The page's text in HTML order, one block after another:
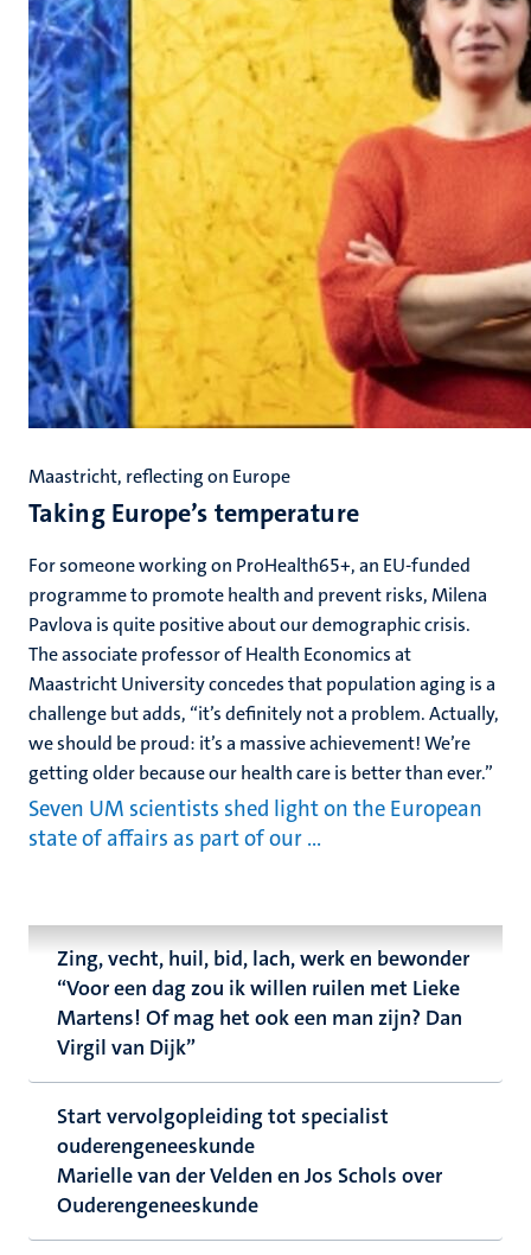
Taking Europe’s temperature
Maastricht, reflecting on Europe
For someone working on ProHealth65+, an EU-funded
programme to promote health and prevent risks, Milena
Pavlova is quite positive about our demographic crisis.
The associate professor of Health Economics at
Maastricht University concedes that population aging is a
challenge but adds, “it’s definitely not a problem. Actually,
we should be proud: it’s a massive achievement! We’re
getting older because our health care is better than ever.”
Seven UM scientists shed light on the European
state of affairs as part of our …
Zing, vecht, huil, bid, lach, werk en bewonder
“Voor een dag zou ik willen ruilen met Lieke
Martens! Of mag het ook een man zijn? Dan
Virgil van Dijk”
Start vervolgopleiding tot specialist
ouderengeneeskunde
Marielle van der Velden en Jos Schols over
Ouderengeneeskunde